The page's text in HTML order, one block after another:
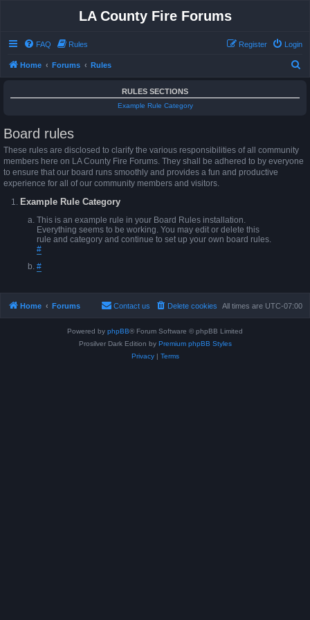
LA County Fire Forums
FAQ Rules Login
Register
Home Forums Rules
RULES SECTIONS
Example Rule Category
Board rules
These rules are disclosed to clarify the various responsibilities of all community
members here on LA County Fire Forums. They shall be adhered to by everyone
to ensure that our board runs smoothly and provides a fun and productive
experience for all of our community members and visitors.
Example Rule Category
This is an example rule in your Board Rules installation.
Everything seems to be working. You may edit or delete this
rule and category and continue to set up your own board rules.
#
#
Home Forums All times are UTC-07:00
Delete cookies
Contact us
Powered by phpBB® Forum Software © phpBB Limited
Prosilver Dark Edition by Premium phpBB Styles
Privacy| Terms